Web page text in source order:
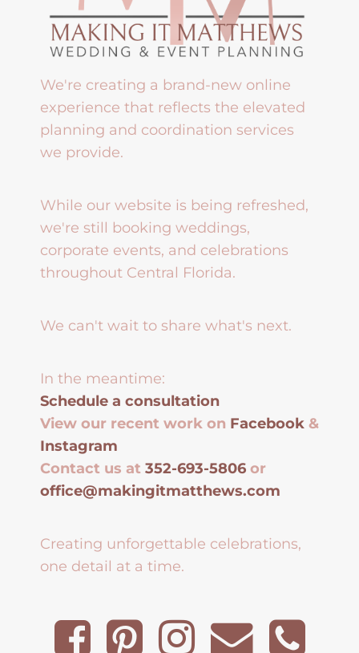
We're creating a brand-new online
experience that reflects the elevated
planning and coordination services
we provide.
While our website is being refreshed,
we're still booking weddings,
corporate events, and celebrations
throughout Central Florida.
We can't wait to share what's next.
In the meantime:
Schedule a consultation
View our recent work on Facebook &
Instagram
Contact us at 352-693-5806 or
office@makingitmatthews.com
Creating unforgettable celebrations,
one detail at a time.